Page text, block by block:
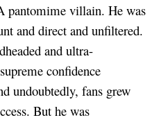
pantomime villain. He was
and direct and unfiltered.
and ultra-
confidence
undoubtedly, fans grew
But he was